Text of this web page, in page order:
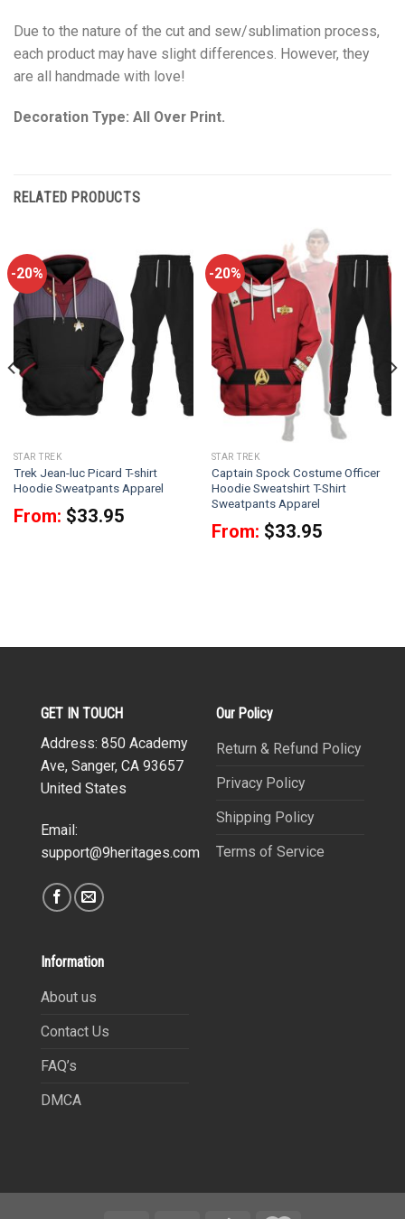
Due to the nature of the cut and sew/sublimation process,
each product may have slight differences. However, they
are all handmade with love!
Decoration Type: All Over Print.
RELATED PRODUCTS
-20%
STAR TREK
Trek Jean-luc Picard T-shirt
Hoodie Sweatpants Apparel
From: $33.95
-20%
STAR TREK
Captain Spock Costume Officer
Hoodie Sweatshirt T-Shirt
Sweatpants Apparel
From: $33.95
GET IN TOUCH
Address: 850 Academy
Ave, Sanger, CA 93657
United States
Email:
support@9heritages.com
Our Policy
Return & Refund Policy
Privacy Policy
Shipping Policy
Terms of Service
Information
About us
Contact Us
FAQ’s
DMCA